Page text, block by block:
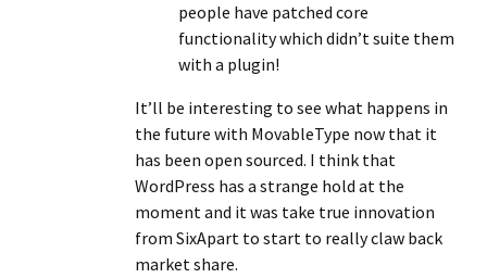
people have patched core
functionality which didn’t suite them
with a plugin!
It’ll be interesting to see what happens in
the future with MovableType now that it
has been open sourced. I think that
WordPress has a strange hold at the
moment and it was take true innovation
from SixApart to start to really claw back
market share.